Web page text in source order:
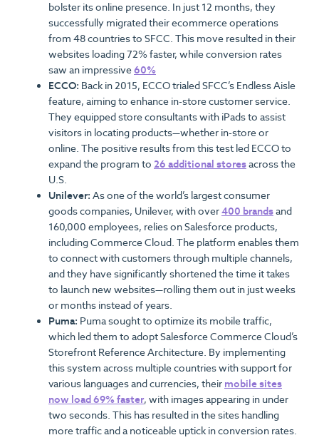
bolster its online presence. In just 12 months, they
successfully migrated their ecommerce operations
from 48 countries to SFCC. This move resulted in their
websites loading 72% faster, while conversion rates
saw an impressive60%
ECCO: Back in 2015, ECCO trialed SFCC’s Endless Aisle
feature, aiming to enhance in-store customer service.
They equipped store consultants with iPads to assist
visitors in locating products—whether in-store or
online. The positive results from this test led ECCO to
expand the program to 26 additional storesacross the
U.S.
Unilever: As one of the world’s largest consumer
goods companies, Unilever, with over400 brandsand
160,000 employees, relies on Salesforce products,
including Commerce Cloud. The platform enables them
to connect with customers through multiple channels,
and they have significantly shortened the time it takes
to launch new websites—rolling them out in just weeks
or months instead of years.
Puma: Puma sought to optimize its mobile traffic,
which led them to adopt Salesforce Commerce Cloud’s
Storefront Reference Architecture. By implementing
this system across multiple countries with support for
various languages and currencies, their mobile sites
now load 69% faster, with images appearing in under
two seconds. This has resulted in the sites handling
more traffic and a noticeable uptick in conversion rates.